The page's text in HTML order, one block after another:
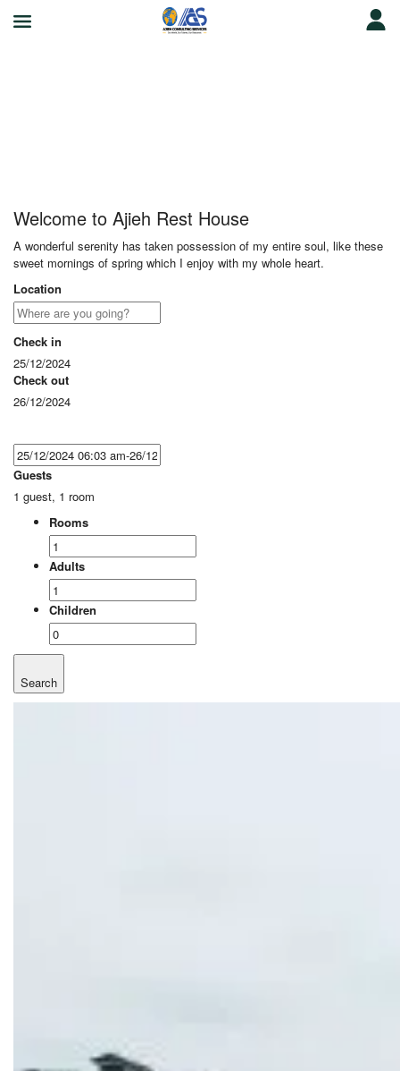
Welcome to Ajieh Rest House
A wonderful serenity has taken possession of my entire soul, like these
sweet mornings of spring which I enjoy with my whole heart.
Location
Check in
25/12/2024
Check out
26/12/2024
Guests
1 guest, 1 room
Rooms
Adults
Children
Search